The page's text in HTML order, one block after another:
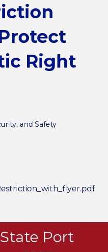
Right
and Safety
Port